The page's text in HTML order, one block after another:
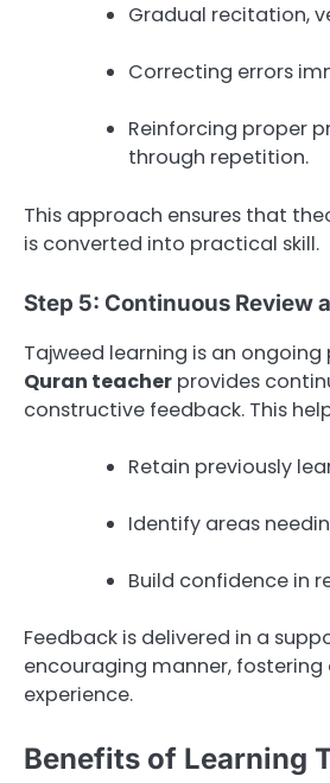
Gradual recitation,
Correcting errors
Reinforcing proper
through repetition.
This approach ensures that
is converted into practical skill.
Step 5: Continuous Review
Tajweed learning is an ongoing
Quran teacher provides
constructive feedback. This
Retain previously
Identify areas
Build confidence in
Feedback is delivered in a
encouraging manner,
experience.
Benefits of Learning